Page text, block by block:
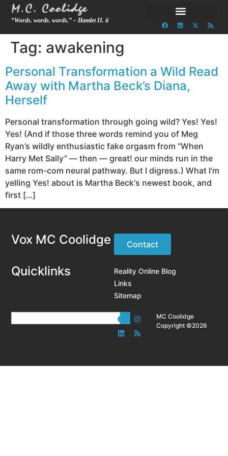
“Words. words. words.” – Hamlet II. ii
Tag: awakening
Personal Transformation a Wild Read
Away with Martha Beck’s Diana,
Herself
Personal transformation through going wild? Yes! Yes!
Yes! (And if those three words remind you of Meg
Ryan’s wildly enthusiastic fake orgasm from “When
Harry Met Sally” — then — great! our minds run in the
same rom-com neural pathway. But I digress.) What I’m
yelling Yes! about is Martha Beck‘s newest book, and
first […]
Vox MC Coolidge Contact
Quicklinks
Reality Online Blog
Links
Sitemap
MC Coolidge
Copyright ©2026